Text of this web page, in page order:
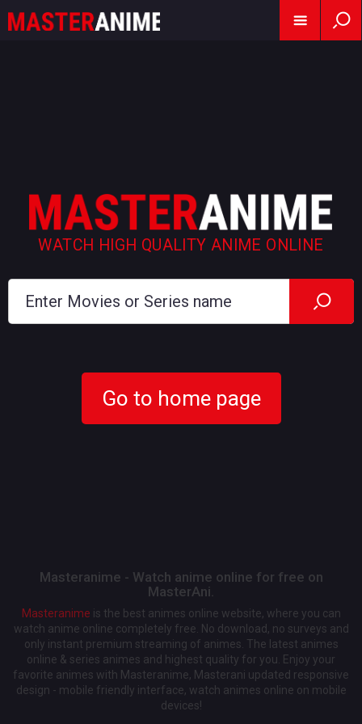
WATCH HIGH QUALITY ANIME ONLINE
Go to home page
Masteranime - Watch anime online for free on
MasterAni.
Masteranime is the best animes online website, where you can
watch anime online completely free. No download, no surveys and
only instant premium streaming of animes. The latest animes
online & series animes and highest quality for you. Enjoy your
favorite animes with Masteranime, Masterani updated responsive
design - mobile friendly interface, watch animes online on mobile
devices!